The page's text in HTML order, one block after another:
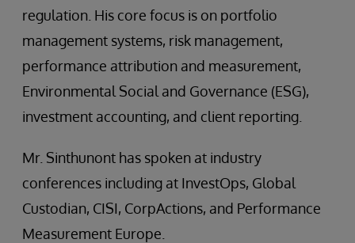
regulation. His core focus is on portfolio
management systems, risk management,
performance attribution and measurement,
Environmental Social and Governance (ESG),
investment accounting, and client reporting.
Mr. Sinthunont has spoken at industry
conferences including at InvestOps, Global
Custodian, CISI, CorpActions, and Performance
Measurement Europe.